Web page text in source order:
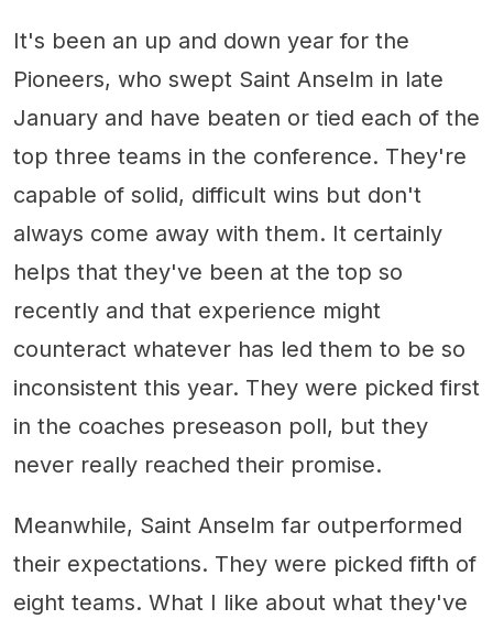
It's been an up and down year for the
Pioneers, who swept Saint Anselm in late
January and have beaten or tied each of the
top three teams in the conference. They're
capable of solid, difficult wins but don't
always come away with them. It certainly
helps that they've been at the top so
recently and that experience might
counteract whatever has led them to be so
inconsistent this year. They were picked first
in the coaches preseason poll, but they
never really reached their promise.
Meanwhile, Saint Anselm far outperformed
their expectations. They were picked fifth of
eight teams. What I like about what they've